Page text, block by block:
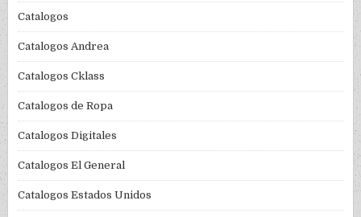
Catalogos
Catalogos Andrea
Catalogos Cklass
Catalogos de Ropa
Catalogos Digitales
Catalogos El General
Catalogos Estados Unidos